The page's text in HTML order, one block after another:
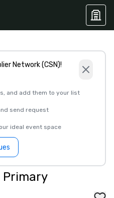
Network (CSN)!
and add them to your list
send request
ideal event space
Primary